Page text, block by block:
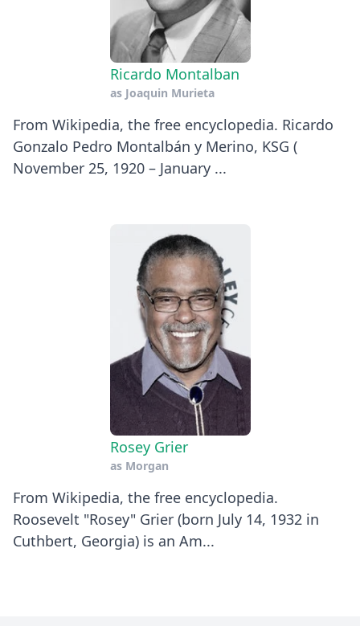
Ricardo Montalban
as Joaquin Murieta
​From Wikipedia, the free encyclopedia. Ricardo
Gonzalo Pedro Montalbán y Merino, KSG (
November 25, 1920 – January ...
Rosey Grier
as Morgan
​From Wikipedia, the free encyclopedia.
Roosevelt "Rosey" Grier (born July 14, 1932 in
Cuthbert, Georgia) is an Am...